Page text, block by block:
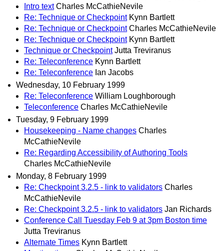
Intro text Charles McCathieNevile
Re: Technique or Checkpoint Kynn Bartlett
Re: Technique or Checkpoint Charles McCathieNevile
Re: Technique or Checkpoint Kynn Bartlett
Technique or Checkpoint Jutta Treviranus
Re: Teleconference Kynn Bartlett
Re: Teleconference Ian Jacobs
Wednesday, 10 February 1999
Re: Teleconference William Loughborough
Teleconference Charles McCathieNevile
Tuesday, 9 February 1999
Housekeeping - Name changes Charles
McCathieNevile
Re: Regarding Accessibility of Authoring Tools
Charles McCathieNevile
Monday, 8 February 1999
Re: Checkpoint 3.2.5 - link to validators Charles
McCathieNevile
Re: Checkpoint 3.2.5 - link to validators Jan Richards
Conference Call Tuesday Feb 9 at 3pm Boston time
Jutta Treviranus
Alternate Times Kynn Bartlett